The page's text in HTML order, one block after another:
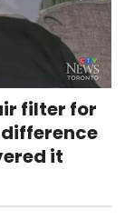
filter for
it